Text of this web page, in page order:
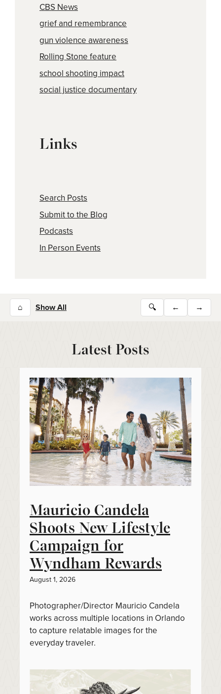
CBS News
grief and remembrance
gun violence awareness
Rolling Stone feature
school shooting impact
social justice documentary
Links
Search Posts
Submit to the Blog
Podcasts
In Person Events
⌂ Show All 🔍 ← →
Latest Posts
Mauricio Candela
Shoots New Lifestyle
Campaign for
Wyndham Rewards
August 1, 2026
Photographer/Director Mauricio Candela
works across multiple locations in Orlando
to capture relatable images for the
everyday traveler.